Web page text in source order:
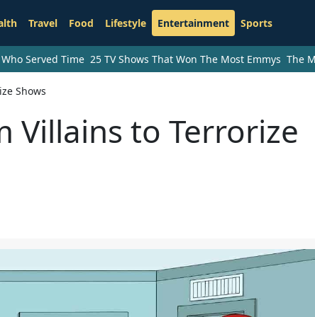
Travel Food Lifestyle Entertainment Sports
Served Time 25 TV Shows That Won The Most Emmys The
Shows
Villains to Terrorize